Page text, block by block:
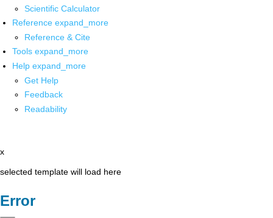
Scientific Calculator
Reference expand_more
Reference & Cite
Tools expand_more
Help expand_more
Get Help
Feedback
Readability
x
selected template will load here
Error